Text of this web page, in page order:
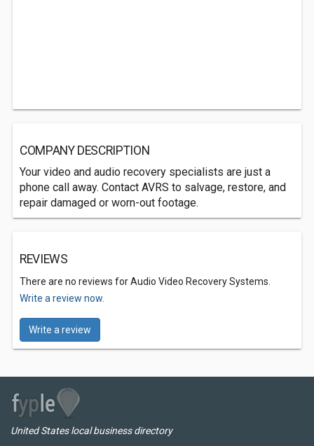
COMPANY DESCRIPTION
Your video and audio recovery specialists are just a
phone call away. Contact AVRS to salvage, restore, and
repair damaged or worn-out footage.
REVIEWS
There are no reviews for Audio Video Recovery Systems.
Write a review now.
Write a review
United States local business directory